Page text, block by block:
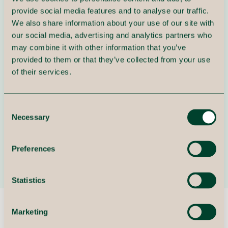
provide social media features and to analyse our traffic.
We also share information about your use of our site with
our social media, advertising and analytics partners who
may combine it with other information that you’ve
provided to them or that they’ve collected from your use
of their services.
Selection
Necessary
Preferences
Statistics
Marketing
Intelligent automation
We develop and implement solutions that
automate routine tasks and create more efficient
workflows through RPA and AI.
3
Digital integration
We ensure that systems and data work together
optimally across processes and departments.